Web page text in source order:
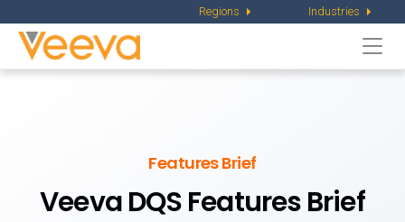
Regions Industries
Features Brief
Veeva DQS Features Brief